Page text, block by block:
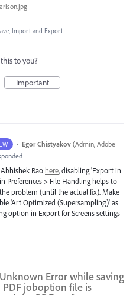
Import and Export
to you?
Important
· Egor Chistyakov (Admin, Adobe
Rao here, disabling 'Export in
Preferences > File Handling helps to
problem (until the actual fix). Make
'Art Optimized (Supersampling)' as
option in Export for Screens settings
Error while saving
joboption file is